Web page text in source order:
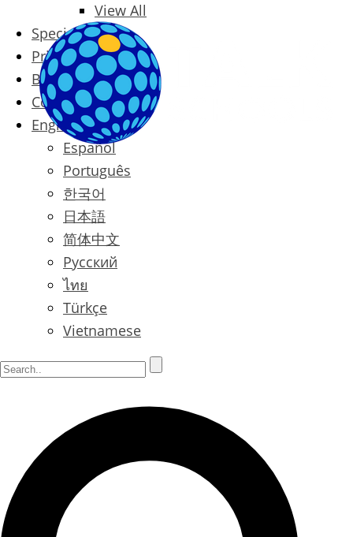
View All
Special Offers
Prices
Blog
Contact
English
Español
Português
한국어
日本語
简体中文
Русский
ไทย
Türkçe
Vietnamese